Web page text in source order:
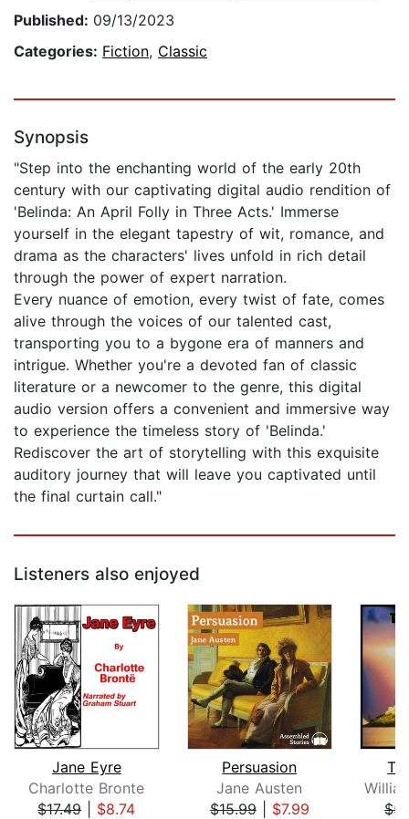
Published: 09/13/2023
Categories: Fiction, Classic
Synopsis
"Step into the enchanting world of the early 20th
century with our captivating digital audio rendition of
'Belinda: An April Folly in Three Acts.' Immerse
yourself in the elegant tapestry of wit, romance, and
drama as the characters' lives unfold in rich detail
through the power of expert narration.
Every nuance of emotion, every twist of fate, comes
alive through the voices of our talented cast,
transporting you to a bygone era of manners and
intrigue. Whether you're a devoted fan of classic
literature or a newcomer to the genre, this digital
audio version offers a convenient and immersive way
to experience the timeless story of 'Belinda.'
Rediscover the art of storytelling with this exquisite
auditory journey that will leave you captivated until
the final curtain call."
Listeners also enjoyed
Jane Eyre
Charlotte Bronte
$17.49| $8.74
Persuasion
Jane Austen
$15.99| $7.99